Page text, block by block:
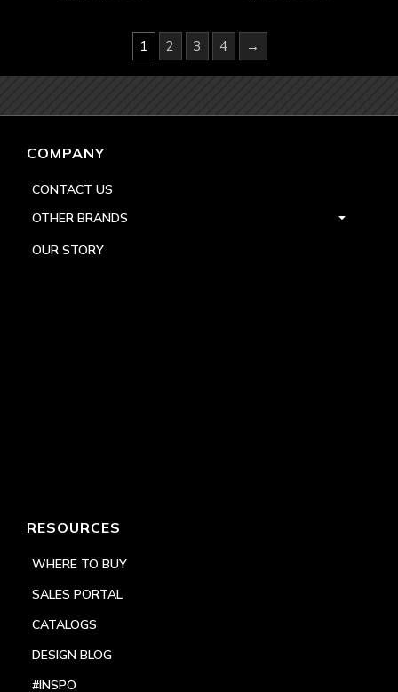
1 2 3 4 →
COMPANY
CONTACT US
OTHER BRANDS
OUR STORY
RESOURCES
WHERE TO BUY
SALES PORTAL
CATALOGS
DESIGN BLOG
#INSPO